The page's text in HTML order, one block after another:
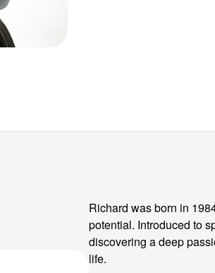
Richard was born in
potential. Introduced to
discovering a deep
life.